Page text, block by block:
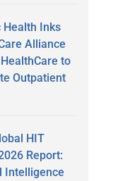
Health Inks
Alliance
to
Outpatient
HIT
Report:
Intelligence